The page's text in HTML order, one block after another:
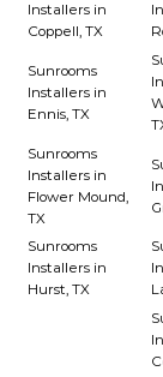
Installers in
Coppell, TX
Sunrooms
Installers in
Ennis, TX
Sunrooms
Installers in
Flower Mound,
TX
Sunrooms
Installers in
Hurst, TX